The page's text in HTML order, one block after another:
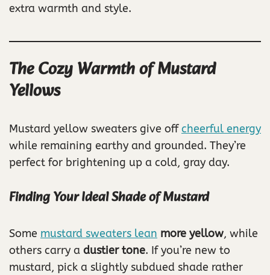
extra warmth and style.
The Cozy Warmth of Mustard
Yellows
Mustard yellow sweaters give offcheerful energy
while remaining earthy and grounded. They’re
perfect for brightening up a cold, gray day.
Finding Your Ideal Shade of Mustard
Some mustard sweaters lean more yellow, while
others carry a dustier tone. If you’re new to
mustard, pick a slightly subdued shade rather